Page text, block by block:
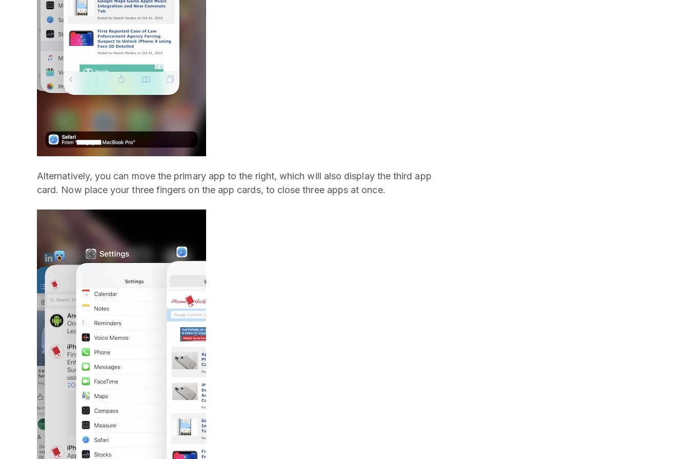
Alternatively, you can move the primary app to the right, which will also display the third app
card. Now place your three fingers on the app cards, to close three apps at once.